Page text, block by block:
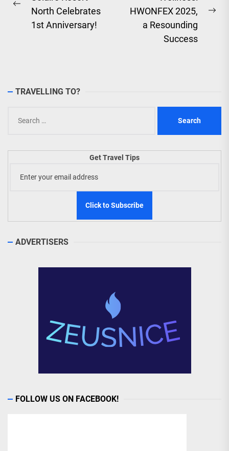
Previous
post:
North Celebrates
1st Anniversary!
HWONFEX 2025,
a Resounding
Success
TRAVELLING TO?
for:
Get Travel Tips
ADVERTISERS
FOLLOW US ON FACEBOOK!